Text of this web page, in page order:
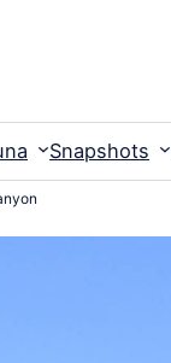
Snapshots